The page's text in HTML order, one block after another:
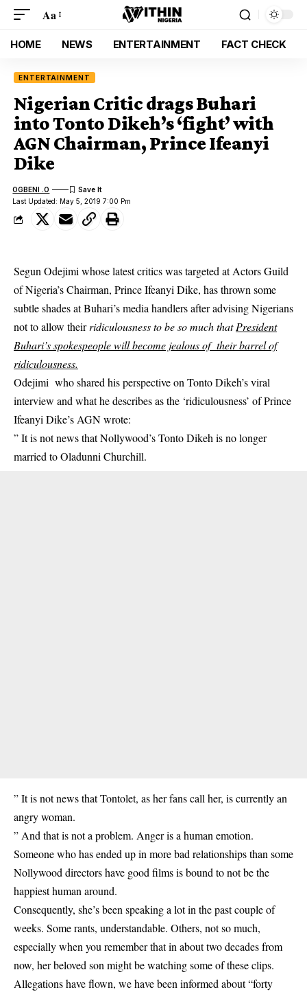
Aa
HOME NEWS ENTERTAINMENT FACT CHECK
ENTERTAINMENT
Nigerian Critic drags Buhari
into Tonto Dikeh’s ‘fight’ with
AGN Chairman, Prince Ifeanyi
Dike
Last Updated: May 5, 2019 7:00 Pm
OGBENI .O
Segun Odejimi whose latest critics was targeted at Actors Guild
of Nigeria’s Chairman, Prince Ifeanyi Dike, has thrown some
subtle shades at Buhari’s media handlers after advising Nigerians
not to allow theirridiculousness to be so much thatPresident
Buhari’s spokespeople will become jealous of their barrel of
ridiculousness.
Odejimi who shared his perspective on Tonto Dikeh’s viral
interview and what he describes as the ‘ridiculousness’ ofPrince
Ifeanyi Dike’s AGNwrote:
” It is not news that Nollywood’s Tonto Dikeh is no longer
married to Oladunni Churchill.
” It is not news that Tontolet, as her fans call her, is currently an
angry woman.
” And that is not a problem. Anger is a human emotion.
Someone who has ended up in more bad relationships than some
Nollywood directors have good films is bound to not be the
happiest human around.
Consequently, she’s been speaking a lot in the past couple of
weeks. Some rants, understandable. Others, not so much,
especially when you remember that in about two decades from
now, her beloved son might be watching some of these clips.
Allegations have flown, we have been informed about “forty